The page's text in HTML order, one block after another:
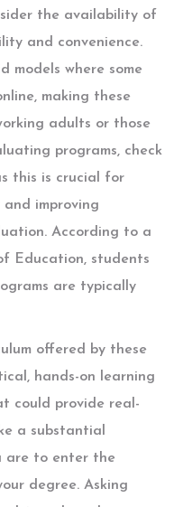
the availability of
and convenience.
models where some
making these
adults or those
programs, check
this is crucial for
improving
According to a
Education, students
are typically
offered by these
hands-on learning
could provide real-
a substantial
are to enter the
degree. Asking